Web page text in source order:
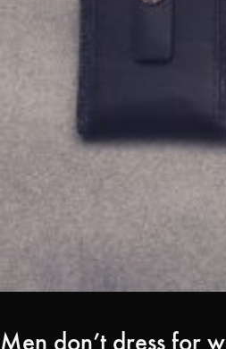
Men don’t dress for